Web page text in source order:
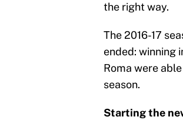
the right way.
The 2016-17
ended: winning
Roma were
season.
Starting the